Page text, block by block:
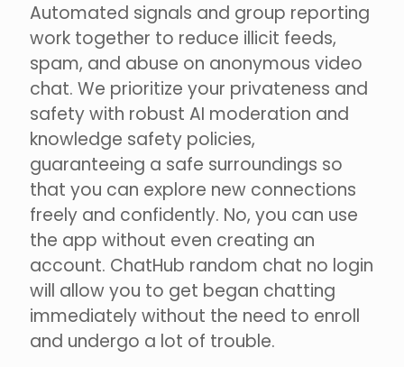
Automated signals and group reporting
work together to reduce illicit feeds,
spam, and abuse on anonymous video
chat. We prioritize your privateness and
safety with robust AI moderation and
knowledge safety policies,
guaranteeing a safe surroundings so
that you can explore new connections
freely and confidently. No, you can use
the app without even creating an
account. ChatHub random chat no login
will allow you to get began chatting
immediately without the need to enroll
and undergo a lot of trouble.